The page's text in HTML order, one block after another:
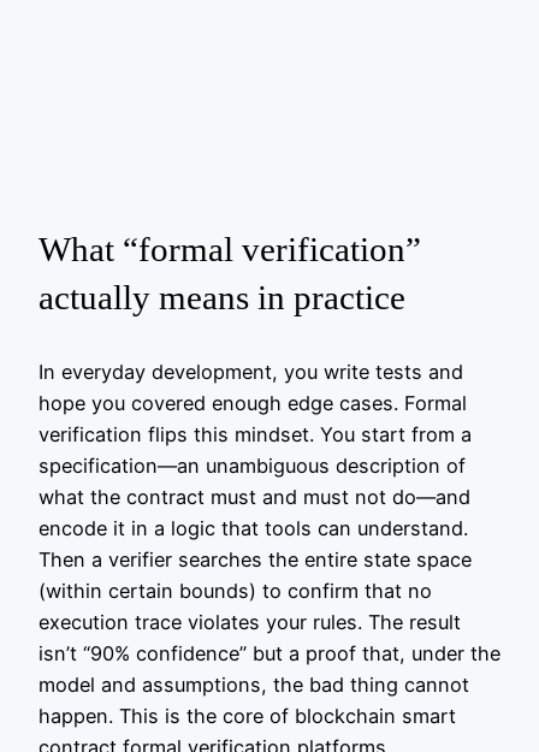
What “formal verification”
actually means in practice
In everyday development, you write tests and
hope you covered enough edge cases. Formal
verification flips this mindset. You start from a
specification—an unambiguous description of
what the contract must and must not do—and
encode it in a logic that tools can understand.
Then a verifier searches the entire state space
(within certain bounds) to confirm that no
execution trace violates your rules. The result
isn’t “90% confidence” but a proof that, under the
model and assumptions, the bad thing cannot
happen. This is the core of blockchain smart